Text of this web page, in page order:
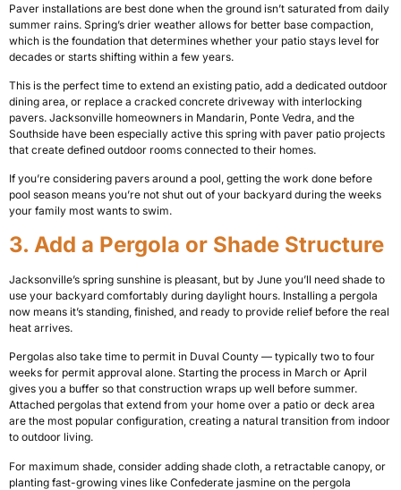
Paver installations are best done when the ground isn’t saturated from daily
summer rains. Spring’s drier weather allows for better base compaction,
which is the foundation that determines whether your patio stays level for
decades or starts shifting within a few years.
This is the perfect time to extend an existing patio, add a dedicated outdoor
dining area, or replace a cracked concrete driveway with interlocking
pavers. Jacksonville homeowners in Mandarin, Ponte Vedra, and the
Southside have been especially active this spring with paver patio projects
that create defined outdoor rooms connected to their homes.
If you’re considering pavers around a pool, getting the work done before
pool season means you’re not shut out of your backyard during the weeks
your family most wants to swim.
3. Add a Pergola or Shade Structure
Jacksonville’s spring sunshine is pleasant, but by June you’ll need shade to
use your backyard comfortably during daylight hours. Installing a pergola
now means it’s standing, finished, and ready to provide relief before the real
heat arrives.
Pergolas also take time to permit in Duval County — typically two to four
weeks for permit approval alone. Starting the process in March or April
gives you a buffer so that construction wraps up well before summer.
Attached pergolas that extend from your home over a patio or deck area
are the most popular configuration, creating a natural transition from indoor
to outdoor living.
For maximum shade, consider adding shade cloth, a retractable canopy, or
planting fast-growing vines like Confederate jasmine on the pergola